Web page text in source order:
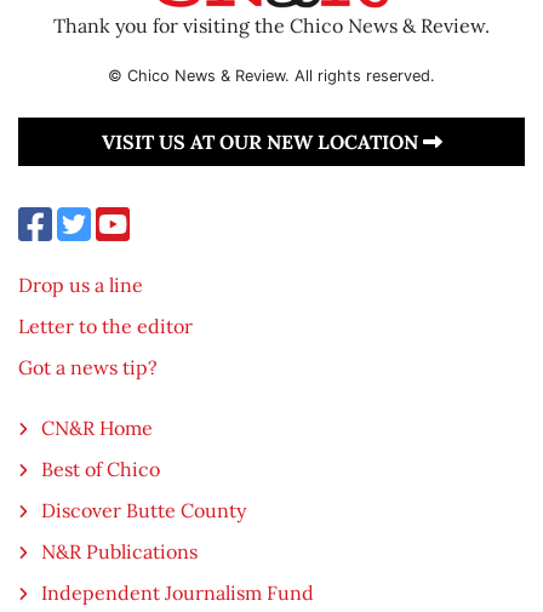
Thank you for visiting the Chico News & Review.
© Chico News & Review. All rights reserved.
VISIT US AT OUR NEW LOCATION
Drop us a line
Letter to the editor
Got a news tip?
CN&R Home
Best of Chico
Discover Butte County
N&R Publications
Independent Journalism Fund